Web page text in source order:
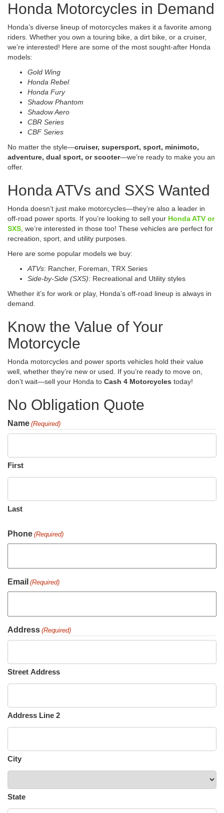
Honda Motorcycles in Demand
Honda’s diverse lineup of motorcycles makes it a favorite among
riders. Whether you own a touring bike, a dirt bike, or a cruiser,
we’re interested! Here are some of the most sought-after Honda
models:
Gold Wing
Honda Rebel
Honda Fury
Shadow Phantom
Shadow Aero
CBR Series
CBF Series
No matter the style—cruiser, supersport, sport, minimoto,
adventure, dual sport, or scooter—we’re ready to make you an
offer.
Honda ATVs and SXS Wanted
Honda doesn’t just make motorcycles—they’re also a leader in
off-road power sports. If you’re looking to sell your Honda ATV or
SXS , we’re interested in those too! These vehicles are perfect for
recreation, sport, and utility purposes.
Here are some popular models we buy:
ATVs: Rancher, Foreman, TRX Series
Side-by-Side (SXS): Recreational and Utility styles
Whether it’s for work or play, Honda’s off-road lineup is always in
demand.
Know the Value of Your
Motorcycle
Honda motorcycles and power sports vehicles hold their value
well, whether they’re new or used. If you’re ready to move on,
don’t wait—sell your Honda to Cash 4 Motorcycles today!
No Obligation Quote
Name (Required)
First
Last
Phone (Required)
Email (Required)
Address (Required)
Street Address
Address Line 2
City
State